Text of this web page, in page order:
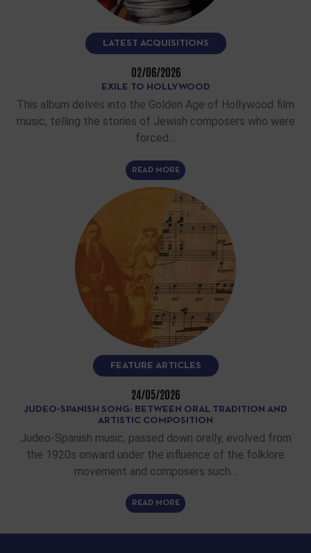
LATEST ACQUISITIONS
02/06/2026
EXILE TO HOLLYWOOD
This album delves into the Golden Age of Hollywood film
music, telling the stories of Jewish composers who were
forced…
READ MORE
FEATURE ARTICLES
24/05/2026
JUDEO-SPANISH SONG: BETWEEN ORAL TRADITION AND
ARTISTIC COMPOSITION
Judeo-Spanish music, passed down orally, evolved from
the 1920s onward under the influence of the folklore
movement and composers such…
READ MORE